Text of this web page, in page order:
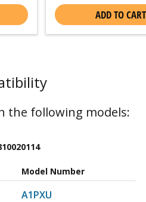
ADD TO CART
the following models:
Model Number
A1PXU